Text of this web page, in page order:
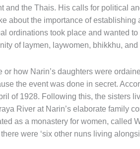
and the Thais. His calls for political
about the importance of establishing
ordinations took place and wanted
of laymen, laywomen, bhikkhu,
or how Narin’s daughters were
the event was done in secret.
of 1928. Following this, the sisters
River at Narin’s elaborate family
as a monastery for women, called
were ‘six other nuns living